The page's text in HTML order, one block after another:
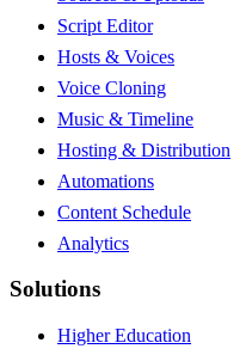
Script Editor
Hosts & Voices
Voice Cloning
Music & Timeline
Hosting & Distribution
Automations
Content Schedule
Analytics
Solutions
Higher Education